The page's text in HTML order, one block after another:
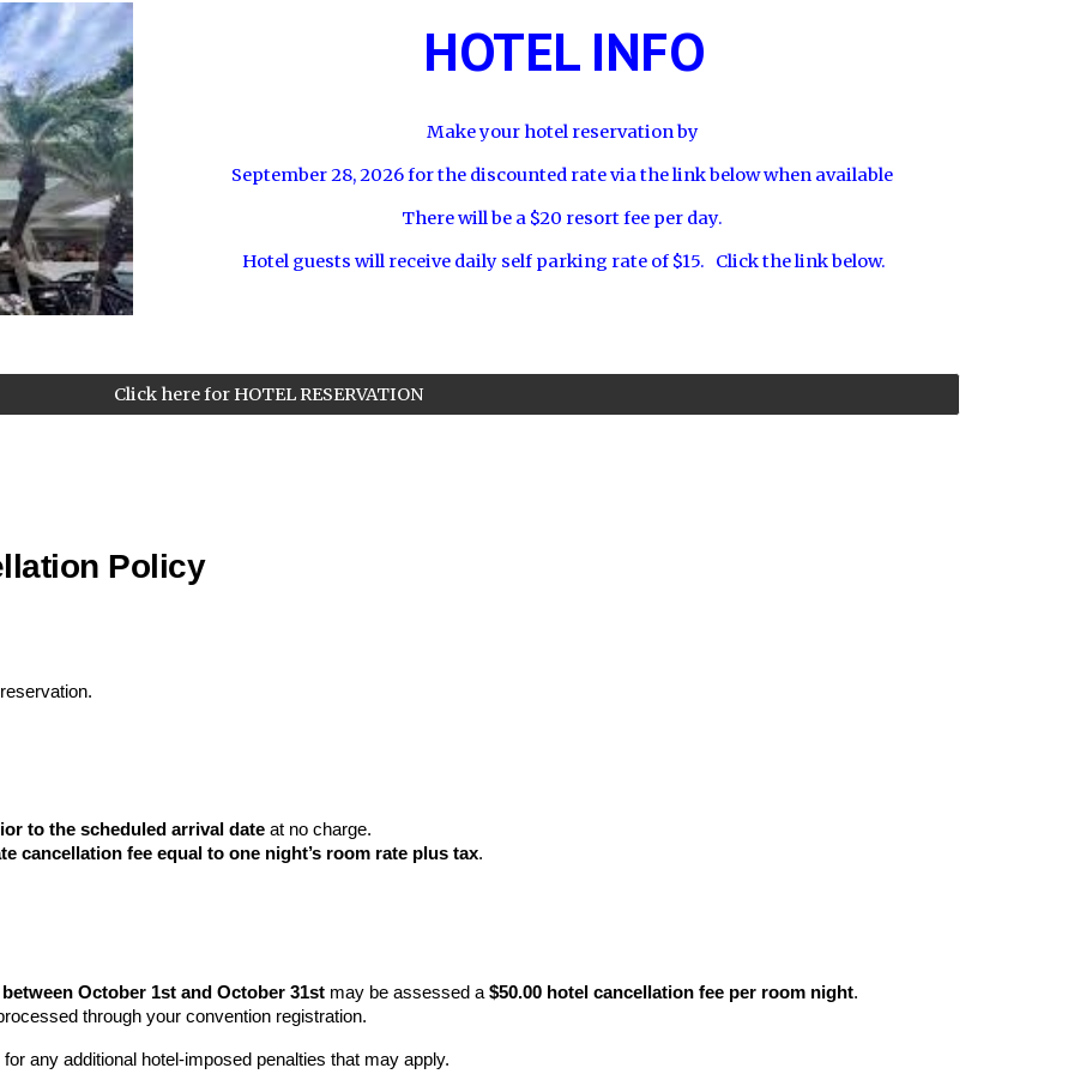
HOTEL INFO
Make your hotel reservation by
September 28, 2026 for the discounted rate via the link below when available
There will be a $20 resort fee per day.
Hotel guests will receive daily self parking rate of $15. Click the link below.
Click here for HOTEL RESERVATION
Policy
to the scheduled arrival dateat no charge.
cancellation fee equal to one night’s room rate plus tax.
October 1st and October 31stmay be assessed a $50.00 hotel cancellation fee per room night.
through your convention registration.
any additional hotel‑imposed penalties that may apply.